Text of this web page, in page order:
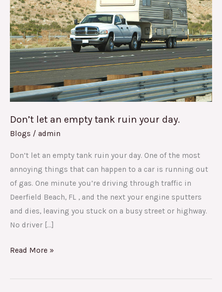
Don’t let an empty tank ruin your day.
Blogs / admin
Don’t let an empty tank ruin your day. One of the most
annoying things that can happen to a car is running out
of gas. One minute you’re driving through traffic in
Deerfield Beach, FL , and the next your engine sputters
and dies, leaving you stuck on a busy street or highway.
No driver […]
empty
tank
ruin
your
day.
Read More »